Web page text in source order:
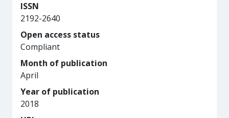
ISSN
2192-2640
Open access status
Compliant
Month of publication
April
Year of publication
2018